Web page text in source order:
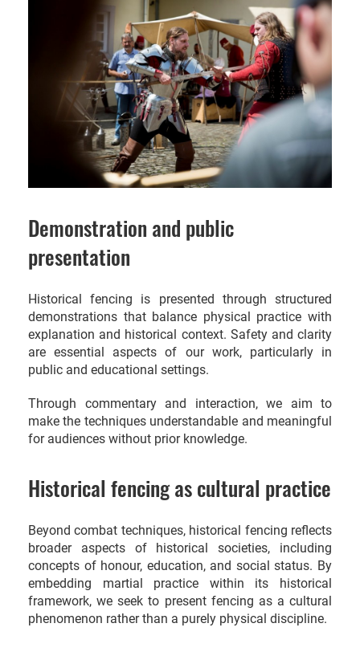
Demonstration and public
presentation
Historical fencing is presented through structured
demonstrations that balance physical practice with
explanation and historical context. Safety and clarity
are essential aspects of our work, particularly in
public and educational settings.
Through commentary and interaction, we aim to
make the techniques understandable and meaningful
for audiences without prior knowledge.
Historical fencing as cultural practice
Beyond combat techniques, historical fencing reflects
broader aspects of historical societies, including
concepts of honour, education, and social status. By
embedding martial practice within its historical
framework, we seek to present fencing as a cultural
phenomenon rather than a purely physical discipline.